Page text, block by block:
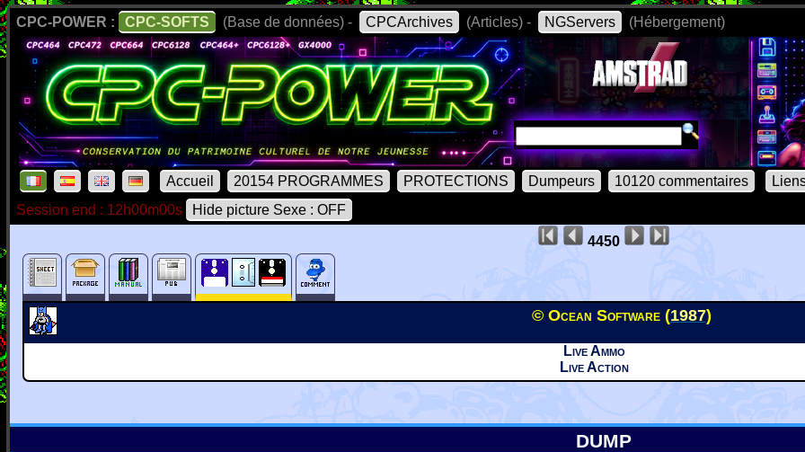
CPC-POWER : CPC-SOFTS (Base de données) - CPCArchives (Articles) - NGServers (Hébergement)
Accueil 20154 PROGRAMMES PROTECTIONS Dumpeurs 10120 commentaires
Session end : 12h00m00s
Hide picture Sexe : OFF
4450
© Ocean Software (1987)
Live Ammo
Live Action
DUMP